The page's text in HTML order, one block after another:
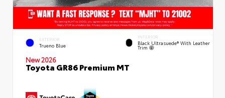
EXTERIOR
Trueno Blue
INTERIOR
Black Ultrasuede® With Leather
Trim
New 2026
Toyota GR86 Premium MT